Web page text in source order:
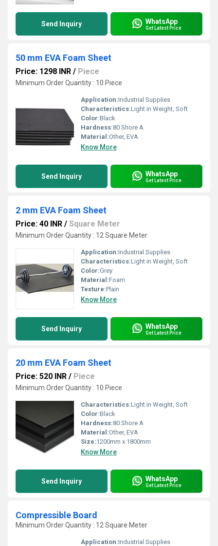
Send Inquiry WhatsApp
Get Latest Price
50 mm EVA Foam Sheet
Price: 1298 INR / Piece
Minimum Order Quantity : 10 Piece
Application:Industrial Supplies
Characteristics:Light in Weight, Soft
Color:Black
Hardness:80 Shore A
Material:Other, EVA
Know More
Send Inquiry WhatsApp
Get Latest Price
2 mm EVA Foam Sheet
Price: 40 INR / Square Meter
Minimum Order Quantity : 12 Square Meter
Application:Industrial Supplies
Characteristics:Light in Weight, Soft
Color:Grey
Material:Foam
Texture:Plain
Know More
Send Inquiry WhatsApp
Get Latest Price
20 mm EVA Foam Sheet
Price: 520 INR / Piece
Minimum Order Quantity : 10 Piece
Characteristics:Light in Weight, Soft
Color:Black
Hardness:80 Shore A
Material:Other, EVA
Size:1200mm x 1800mm
Know More
Send Inquiry WhatsApp
Get Latest Price
Compressible Board
Minimum Order Quantity : 12 Square Meter
Application:Industrial Supplies